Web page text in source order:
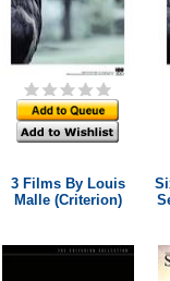
3 Films By Louis
Malle (Criterion)